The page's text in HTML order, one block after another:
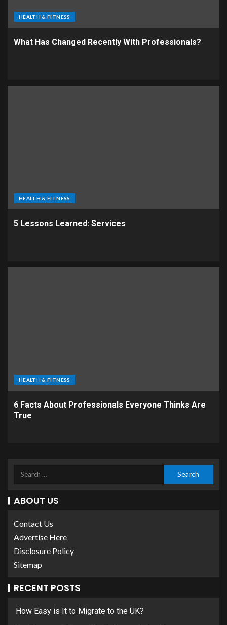
HEALTH & FITNESS
What Has Changed Recently With Professionals?
HEALTH & FITNESS
5 Lessons Learned: Services
HEALTH & FITNESS
6 Facts About Professionals Everyone Thinks Are
True
ABOUT US
Contact Us
Advertise Here
Disclosure Policy
Sitemap
RECENT POSTS
How Easy is It to Migrate to the UK?